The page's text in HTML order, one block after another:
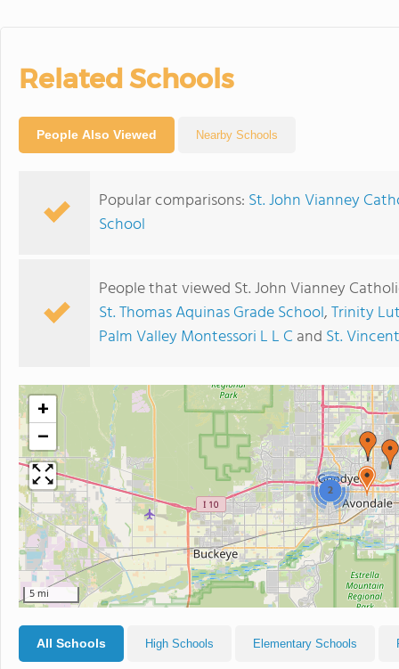
Related Schools
People Also Viewed Nearby Schools
Popular comparisons: St. John Vianney
School
People that viewed St. John Vianney
St. Thomas Aquinas Grade School,Trinity
Palm Valley Montessori L L C and St.
2
+
−
5 mi
All Schools High Schools Elementary Schools